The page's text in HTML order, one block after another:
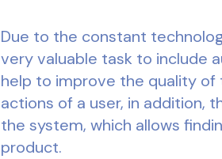
Due to the constant
very valuable task to include
help to improve the quality
actions of a user, in addition,
the system, which allows
product.